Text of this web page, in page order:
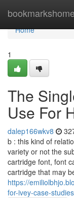
bookmarkshome
Home
Home
1
The
Use For
dalep166wkv8
b : this kind of
variety or not the
cartridge font, font
cartridge that may
https://
for-ivey-case-studies